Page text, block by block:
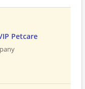
Petcare